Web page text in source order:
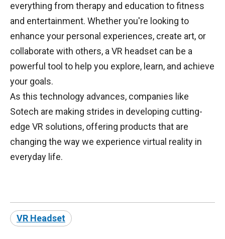
everything from therapy and education to fitness
and entertainment. Whether you're looking to
enhance your personal experiences, create art, or
collaborate with others, a VR headset can be a
powerful tool to help you explore, learn, and achieve
your goals.
As this technology advances, companies like
Sotech are making strides in developing cutting-
edge VR solutions, offering products that are
changing the way we experience virtual reality in
everyday life.
VR Headset